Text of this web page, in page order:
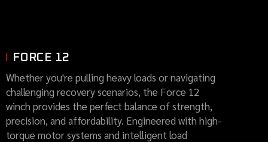
FORCE 12
Whether you're pulling heavy loads or navigating
challenging recovery scenarios, the Force 12
winch provides the perfect balance of strength,
precision, and affordability. Engineered with high-
torque motor systems and intelligent load